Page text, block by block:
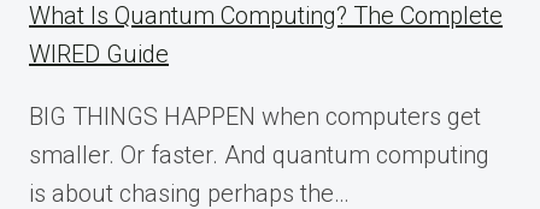
What Is Quantum Computing? The Complete
WIRED Guide
BIG THINGS HAPPEN when computers get
smaller. Or faster. And quantum computing
is about chasing perhaps the…